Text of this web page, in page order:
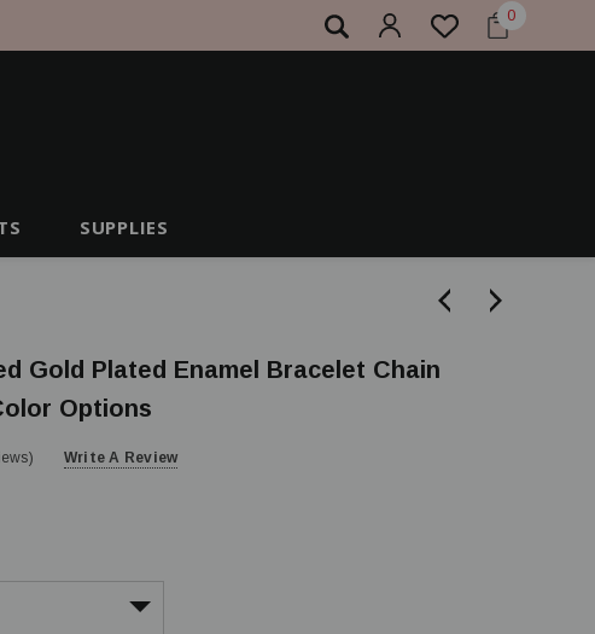
0
SUPPLIES
Gold Plated Enamel Bracelet Chain
Options
Write A Review